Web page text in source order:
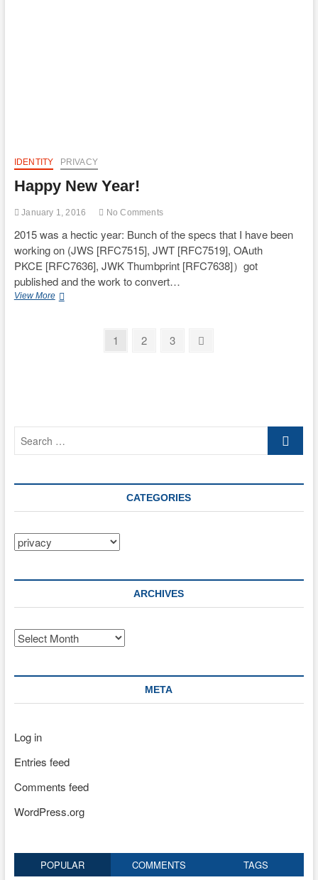
IDENTITY PRIVACY
Happy New Year!
January 1, 2016 No Comments
2015 was a hectic year: Bunch of the specs that I have been
working on (JWS [RFC7515], JWT [RFC7519], OAuth
PKCE [RFC7636], JWK Thumbprint [RFC7638]）got
published and the work to convert…
View MoreHappy
Page
1 Page
2 Page
3
Search
CATEGORIES
Categories
ARCHIVES
Archives
META
Log in
Entries feed
Comments feed
WordPress.org
POPULAR COMMENTS TAGS